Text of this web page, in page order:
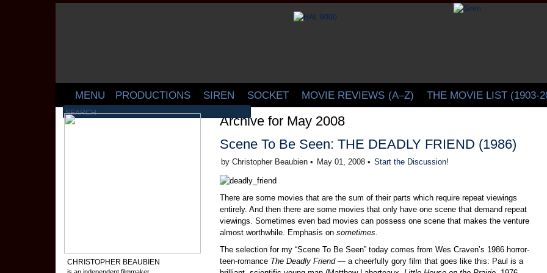
CINELATION | Movie Reviews by Christopher Beaubien
MENU PRODUCTIONS SIREN SOCKET MOVIE REVIEWS (A–Z) THE MOVIE LIST (1903-
CHRISTOPHER BEAUBIEN
Archive for May 2008
Scene To Be Seen: THE DEADLY FRIEND (1986)
by Christopher Beaubien • May 01, 2008 • Start the Discussion!
There are some movies that are the sum of their parts which require repeat viewings
entirely. And then there are some movies that only have one scene that demand repeat
viewings. Sometimes even bad movies can possess one scene that makes the venture
almost worthwhile. Emphasis on sometimes.
The selection for my “Scene To Be Seen” today comes from Wes Craven’s 1986 horror-
teen-romance The Deadly Friend — a cheerfully gory film that goes like this: Paul is a